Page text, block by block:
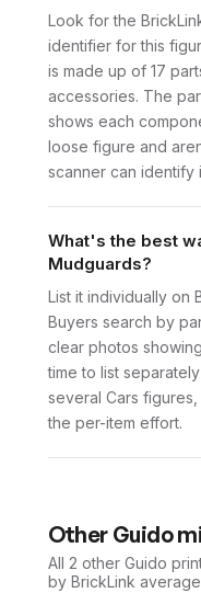
Look for the
identifier for this
is made up of 17
accessories. The
shows each
loose figure and
scanner can identify
What's the best
Mudguards?
List it individually on
Buyers search by
clear photos
time to list
several Cars
the per-item effort.
Other Guido
All 2 other Guido
by BrickLink